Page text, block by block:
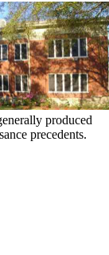
produced
precedents.